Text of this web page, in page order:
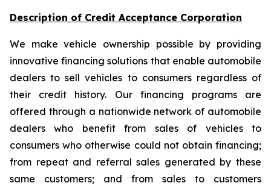
Description of Credit Acceptance Corporation
We make vehicle ownership possible by providing
innovative financing solutions that enable automobile
dealers to sell vehicles to consumers regardless of
their credit history. Our financing programs are
offered through a nationwide network of automobile
dealers who benefit from sales of vehicles to
consumers who otherwise could not obtain financing;
from repeat and referral sales generated by these
same customers; and from sales to customers